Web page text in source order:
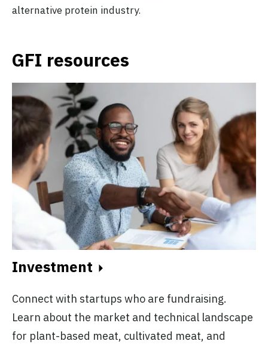
alternative protein industry.
GFI resources
Investment
Connect with startups who are fundraising.
Learn about the market and technical landscape
for plant-based meat, cultivated meat, and